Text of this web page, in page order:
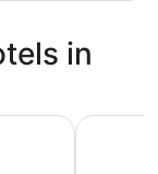
in
Fantasy